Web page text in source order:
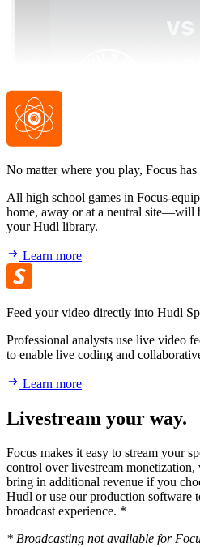
No matter where you play, Focus
All high school games in Focus-
home, away or at a neutral site—will
your Hudl library.
Learn more
Feed your video directly into Hudl
Professional analysts use live video
to enable live coding and
Learn more
Livestream your way.
Focus makes it easy to stream your
control over livestream
bring in additional revenue if you
Hudl or use our production software
broadcast experience. *
* Broadcasting not available for